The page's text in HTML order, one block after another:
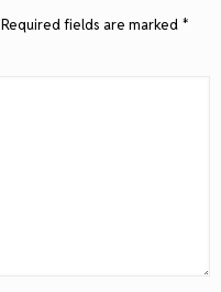
Required fields are marked *